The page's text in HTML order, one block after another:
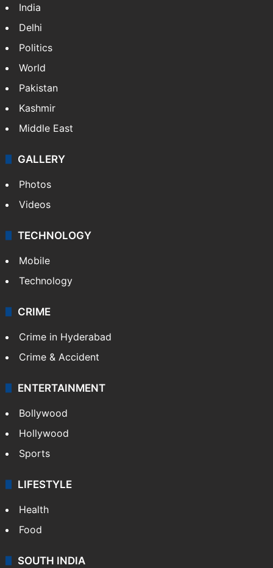
India
Delhi
Politics
World
Pakistan
Kashmir
Middle East
GALLERY
Photos
Videos
TECHNOLOGY
Mobile
Technology
CRIME
Crime in Hyderabad
Crime & Accident
ENTERTAINMENT
Bollywood
Hollywood
Sports
LIFESTYLE
Health
Food
SOUTH INDIA